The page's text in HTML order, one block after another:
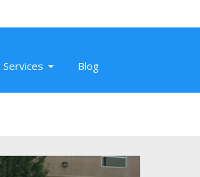
Blog
Nov 26, 2019